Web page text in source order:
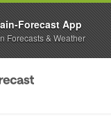
Forecast App
Forecasts & Weather